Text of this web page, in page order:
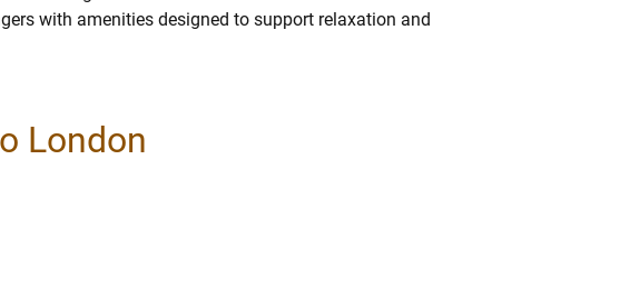
with amenities designed to support relaxation and
London